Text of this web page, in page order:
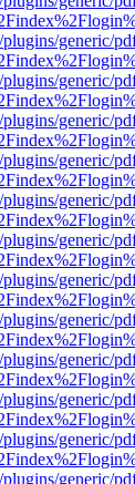
generic/
generic/
generic/
generic/
generic/
generic/
generic/
generic/
generic/
generic/
generic/
generic/